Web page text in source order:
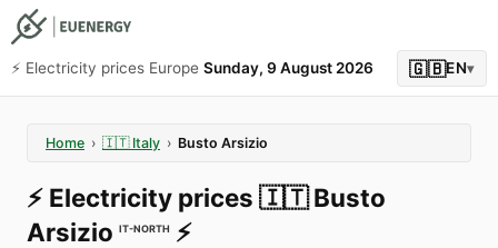
⚡️ Electricity prices Europe Sunday, 9 August 2026 🇬🇧EN▾
Home › 🇮🇹 Italy › Busto Arsizio
⚡️ Electricity prices 🇮🇹 Busto
Arsizio IT-NORTH ⚡️